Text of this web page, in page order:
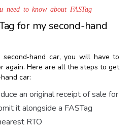
need to know about FASTag
for my second-hand
second-hand car, you will have to
again. Here are all the steps to get
car:
an original receipt of sale for
it alongside a FASTag
RTO